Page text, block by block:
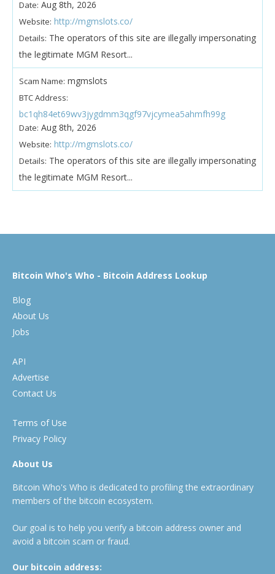
Date: Aug 8th, 2026
Website: http://mgmslots.co/
Details: The operators of this site are illegally impersonating
the legitimate MGM Resort...
Scam Name: mgmslots
BTC Address:
bc1qh84et69wv3jygdmm3qgf97vjcymea5ahmfh99g
Date: Aug 8th, 2026
Website: http://mgmslots.co/
Details: The operators of this site are illegally impersonating
the legitimate MGM Resort...
Bitcoin Who's Who - Bitcoin Address Lookup
Blog
About Us
Jobs
API
Advertise
Contact Us
Terms of Use
Privacy Policy
About Us
Bitcoin Who's Who is dedicated to profiling the extraordinary
members of the bitcoin ecosystem.
Our goal is to help you verify a bitcoin address owner and
avoid a bitcoin scam or fraud.
Our bitcoin address: